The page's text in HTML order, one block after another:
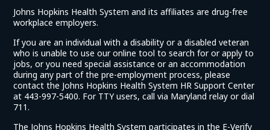
Johns Hopkins Health System and its affiliates are drug-free
workplace employers.
If you are an individual with a disability or a disabled veteran
who is unable to use our online tool to search for or apply to
jobs, or you need special assistance or an accommodation
during any part of the pre-employment process, please
contact the Johns Hopkins Health System HR Support Center
at 443-997-5400. For TTY users, call via Maryland relay or dial
711.
The Johns Hopkins Health System participates in the E-Verify